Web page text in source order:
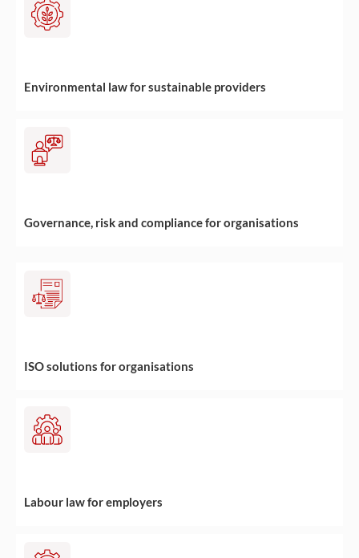
Environmental law for sustainable providers
Governance, risk and compliance for organisations
ISO solutions for organisations
Labour law for employers